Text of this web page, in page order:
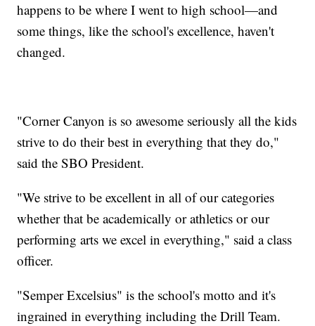
happens to be where I went to high school—and
some things, like the school's excellence, haven't
changed.
"Corner Canyon is so awesome seriously all the kids
strive to do their best in everything that they do,"
said the SBO President.
"We strive to be excellent in all of our categories
whether that be academically or athletics or our
performing arts we excel in everything," said a class
officer.
"Semper Excelsius" is the school's motto and it's
ingrained in everything including the Drill Team.